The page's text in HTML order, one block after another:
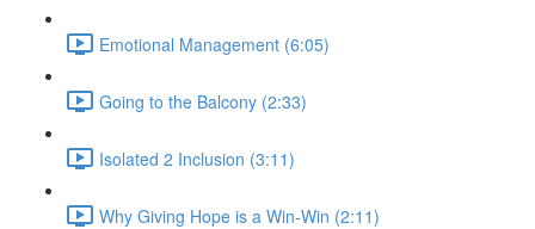
Emotional Management (6:05)
Going to the Balcony (2:33)
Isolated 2 Inclusion (3:11)
Why Giving Hope is a Win-Win (2:11)